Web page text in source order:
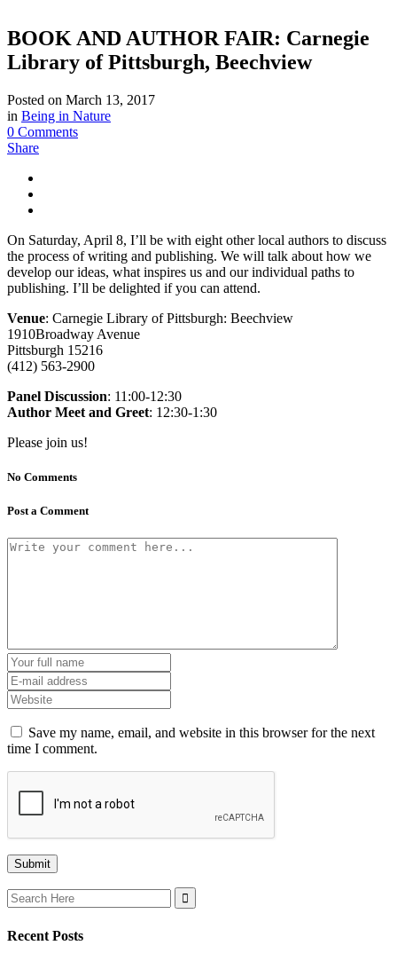
BOOK AND AUTHOR FAIR: Carnegie
Library of Pittsburgh, Beechview
Posted on March 13, 2017
in Being in Nature
0 Comments
Share
On Saturday, April 8, I’ll be with eight other local authors to discuss
the process of writing and publishing. We will talk about how we
develop our ideas, what inspires us and our individual paths to
publishing. I’ll be delighted if you can attend.
Venue: Carnegie Library of Pittsburgh: Beechview
1910Broadway Avenue
Pittsburgh 15216
(412) 563-2900
Panel Discussion: 11:00-12:30
Author Meet and Greet: 12:30-1:30
Please join us!
No Comments
Post a Comment
Save my name, email, and website in this browser for the next
time I comment.
Search
for:
Recent Posts